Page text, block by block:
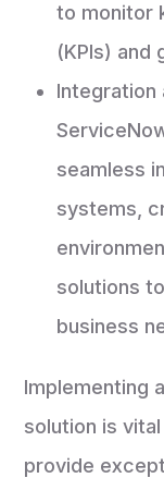
to monitor
(KPIs) and
Integration
seamless
systems,
solutions
business
Implementing
solution is
provide